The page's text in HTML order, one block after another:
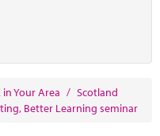
in Your Area / Scotland
Better Learning seminar